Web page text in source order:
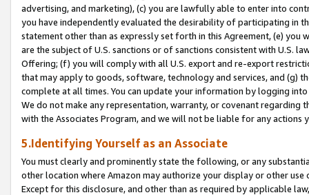
advertising, and marketing), (c) you are lawfully able to enter into
you have independently evaluated the desirability of participating in
statement other than as expressly set forth in this Agreement, (e)
are the subject of U.S. sanctions or of sanctions consistent with U.S.
Offering; (f) you will comply with all U.S. export and re-export
that may apply to goods, software, technology and services, and (g)
complete at all times. You can update your information by logging
We do not make any representation, warranty, or covenant regarding
with the Associates Program, and we will not be liable for any actions
5.Identifying Yourself as an Associate
You must clearly and prominently state the following, or any
other location where Amazon may authorize your display or other
Except for this disclosure, and other than as required by applicable